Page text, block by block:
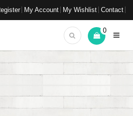
My Account My Wishlist Contact
0